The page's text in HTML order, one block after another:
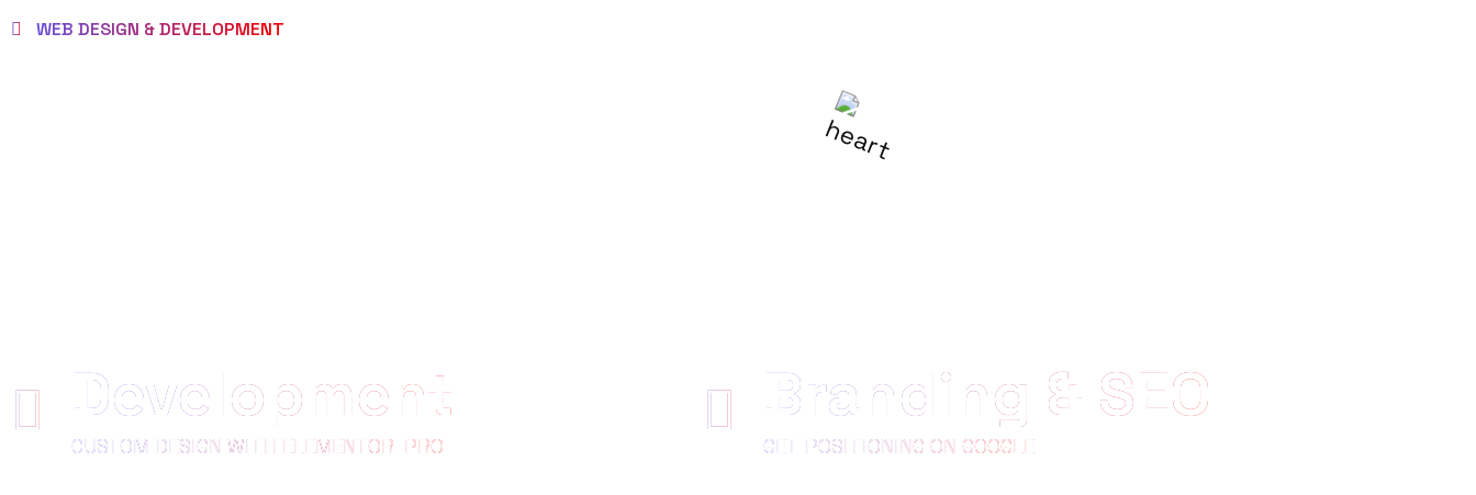
WEB DESIGN & DEVELOPMENT
Development
CUSTOM DESIGN WITH ELEMENTOR-PRO
Branding & SEO
GET POSITIONING ON GOOGLE